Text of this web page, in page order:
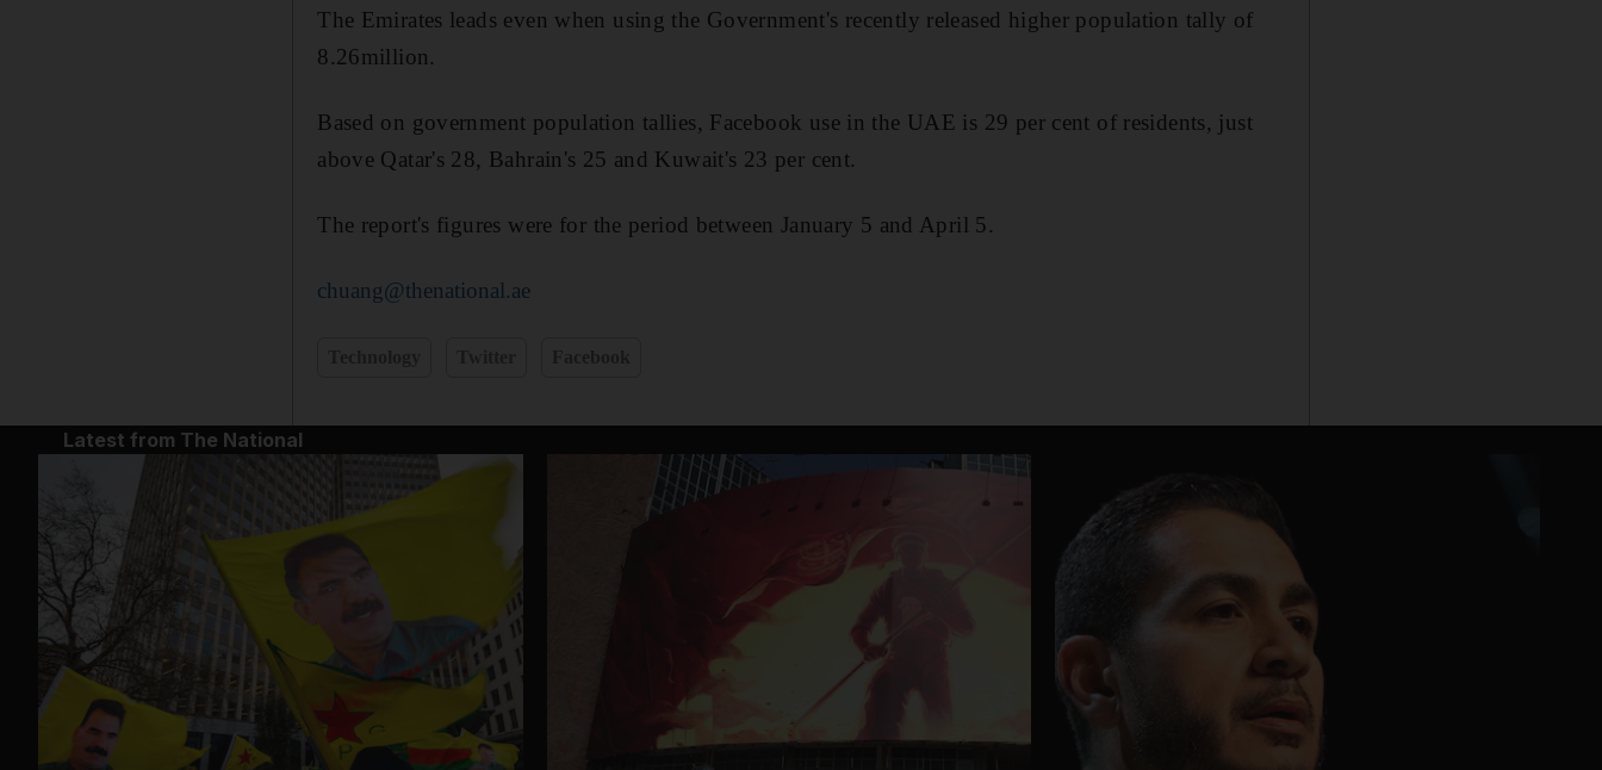
The Emirates leads even when using the Government's recently released higher population tally of
8.26million.
Based on government population tallies, Facebook use in the UAE is 29 per cent of residents, just
above Qatar's 28, Bahrain's 25 and Kuwait's 23 per cent.
The report's figures were for the period between January 5 and April 5.
chuang@thenational.ae
Latest from The National